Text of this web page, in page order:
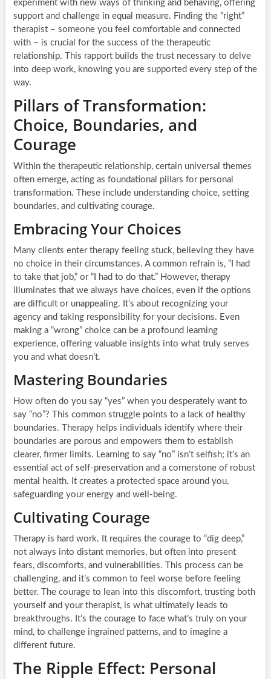
experiment with new ways of thinking and behaving, offering
support and challenge in equal measure. Finding the “right”
therapist – someone you feel comfortable and connected
with – is crucial for the success of the therapeutic
relationship. This rapport builds the trust necessary to delve
into deep work, knowing you are supported every step of the
way.
Pillars of Transformation:
Choice, Boundaries, and
Courage
Within the therapeutic relationship, certain universal themes
often emerge, acting as foundational pillars for personal
transformation. These include understanding choice, setting
boundaries, and cultivating courage.
Embracing Your Choices
Many clients enter therapy feeling stuck, believing they have
no choice in their circumstances. A common refrain is, “I had
to take that job,” or “I had to do that.” However, therapy
illuminates that we always have choices, even if the options
are difficult or unappealing. It’s about recognizing your
agency and taking responsibility for your decisions. Even
making a “wrong” choice can be a profound learning
experience, offering valuable insights into what truly serves
you and what doesn’t.
Mastering Boundaries
How often do you say “yes” when you desperately want to
say “no”? This common struggle points to a lack of healthy
boundaries. Therapy helps individuals identify where their
boundaries are porous and empowers them to establish
clearer, firmer limits. Learning to say “no” isn’t selfish; it’s an
essential act of self-preservation and a cornerstone of robust
mental health. It creates a protected space around you,
safeguarding your energy and well-being.
Cultivating Courage
Therapy is hard work. It requires the courage to “dig deep,”
not always into distant memories, but often into present
fears, discomforts, and vulnerabilities. This process can be
challenging, and it’s common to feel worse before feeling
better. The courage to lean into this discomfort, trusting both
yourself and your therapist, is what ultimately leads to
breakthroughs. It’s the courage to face what’s truly on your
mind, to challenge ingrained patterns, and to imagine a
different future.
The Ripple Effect: Personal